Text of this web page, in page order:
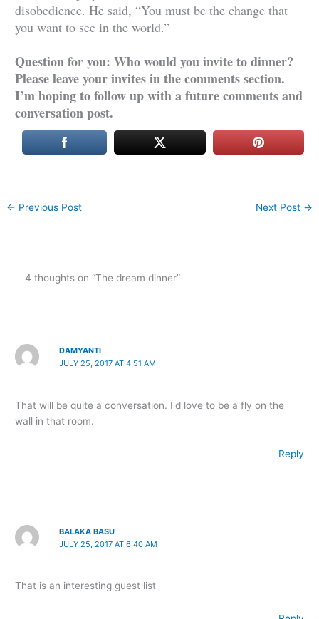
disobedience. He said, “You must be the change that
you want to see in the world.”
Question for you: Who would you invite to dinner?
Please leave your invites in the comments section.
I’m hoping to follow up with a future comments and
conversation post.
← Previous Post Next Post →
4 thoughts on “The dream dinner”
DAMYANTI
JULY 25, 2017 AT 4:51 AM
That will be quite a conversation. I'd love to be a fly on the
wall in that room.
Reply
BALAKA BASU
JULY 25, 2017 AT 6:40 AM
That is an interesting guest list